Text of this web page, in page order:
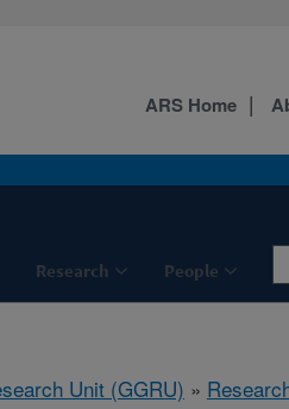
Research People
ARS Home
Unit (GGRU) »